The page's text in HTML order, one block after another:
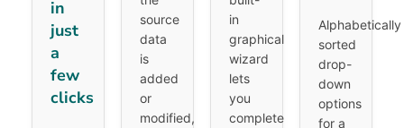
in
just
a
few
clicks
source
data
is
added
or
modified,
in
graphical
wizard
lets
you
complete
Alphabetically
sorted
drop-
down
options
for a